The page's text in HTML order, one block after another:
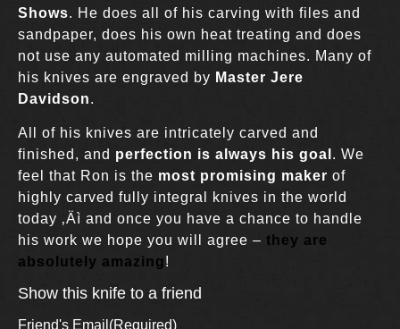
Shows. He does all of his carving with files and
sandpaper, does his own heat treating and does
not use any automated milling machines. Many of
his knives are engraved by Master Jere
Davidson.
All of his knives are intricately carved and
finished, and perfection is always his goal . We
feel that Ron is the most promising maker of
highly carved fully integral knives in the world
today ‚Äì and once you have a chance to handle
his work we hope you will agree – they are
absolutely amazing!
Show this knife to a friend
Friend's Email (Required)